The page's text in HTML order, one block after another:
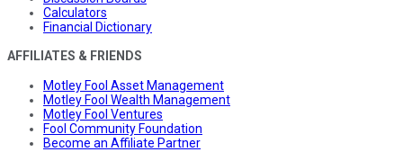
Calculators
Financial Dictionary
AFFILIATES & FRIENDS
Motley Fool Asset Management
Motley Fool Wealth Management
Motley Fool Ventures
Fool Community Foundation
Become an Affiliate Partner